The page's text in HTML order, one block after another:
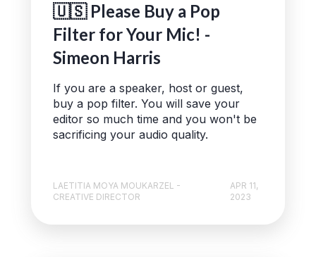
🇺🇸 Please Buy a Pop
Filter for Your Mic! -
Simeon Harris
If you are a speaker, host or guest,
buy a pop filter. You will save your
editor so much time and you won't be
sacrificing your audio quality.
LAETITIA MOYA MOUKARZEL -
CREATIVE DIRECTOR
APR 11,
2023